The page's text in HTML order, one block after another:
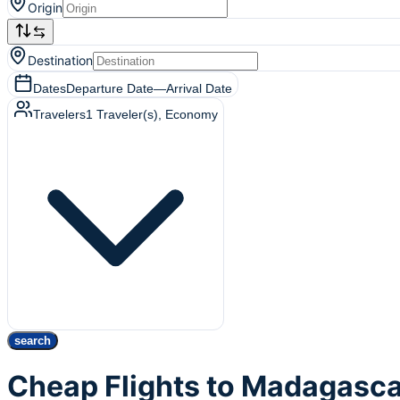
Origin
Destination
DatesDeparture Date—Arrival Date
Travelers1 Traveler(s) , Economy
search
Cheap Flights to